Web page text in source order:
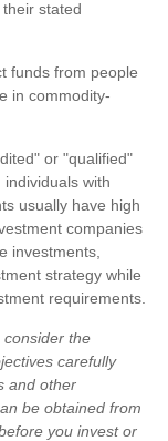
stated
funds from people
in commodity-
or "qualified"
with
usually have high
companies
investments,
strategy while
requirements.
consider the
carefully
and other
be obtained from
you invest or